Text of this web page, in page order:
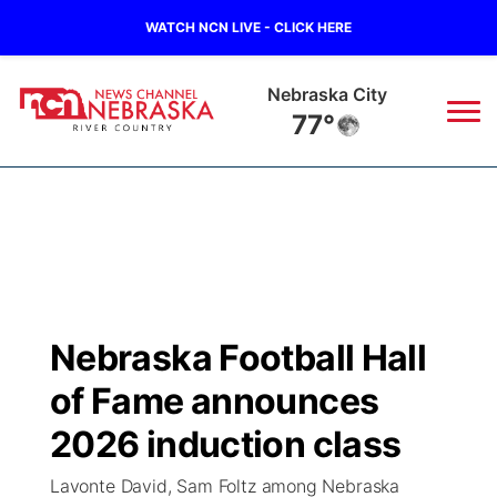
WATCH NCN LIVE - CLICK HERE
Nebraska City
77°
Regional
State
Ag & Outdoor
Closings/Delays
Submit a Closing
Nebraska Road Conditions
Broadcast Schedule
NCN Player of the Game
NCN Top Plays
B103
Storm Troopers Sign Up
Song Request
Watch Live
Nebraska Football Hall
of Fame announces
2026 induction class
Lavonte David, Sam Foltz among Nebraska